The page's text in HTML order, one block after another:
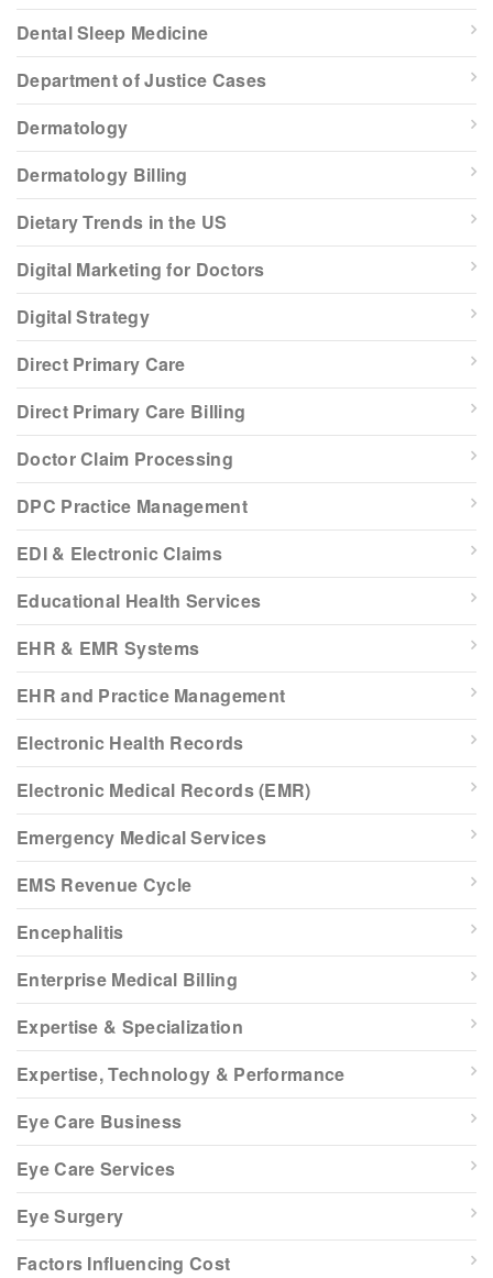
Dental Sleep Medicine
Department of Justice Cases
Dermatology
Dermatology Billing
Dietary Trends in the US
Digital Marketing for Doctors
Digital Strategy
Direct Primary Care
Direct Primary Care Billing
Doctor Claim Processing
DPC Practice Management
EDI & Electronic Claims
Educational Health Services
EHR & EMR Systems
EHR and Practice Management
Electronic Health Records
Electronic Medical Records (EMR)
Emergency Medical Services
EMS Revenue Cycle
Encephalitis
Enterprise Medical Billing
Expertise & Specialization
Expertise, Technology & Performance
Eye Care Business
Eye Care Services
Eye Surgery
Factors Influencing Cost